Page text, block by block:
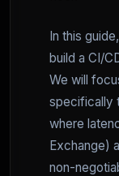
In this
build a CI/
We will
specifically
where
Exchange)
non-